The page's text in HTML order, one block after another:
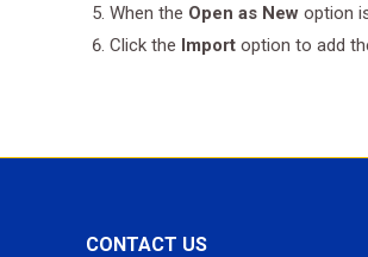
When the Open as New option
Click the Import option to add
CONTACT US